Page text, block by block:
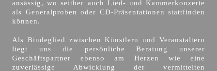
ansässig, wo seither auch Lied- und Kammerkonzerte
als Generalproben oder CD-Präsentationen stattfinden
können.
Als Bindeglied zwischen Künstlern und Veranstaltern
liegt uns die persönliche Beratung unserer
Geschäftspartner ebenso am Herzen wie eine
zuverlässige Abwicklung der vermittelten